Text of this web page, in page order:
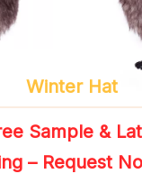
Winter Hat
Sample &
– Request